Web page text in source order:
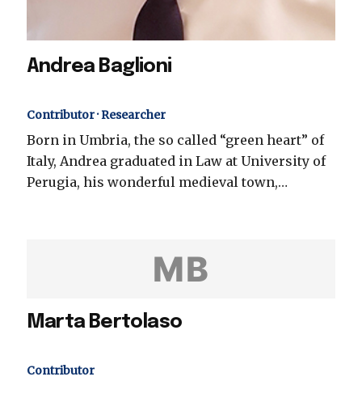
Andrea Baglioni
Contributor · Researcher
Born in Umbria, the so called “green heart” of
Italy, Andrea graduated in Law at University of
Perugia, his wonderful medieval town,…
MB
Marta Bertolaso
Contributor